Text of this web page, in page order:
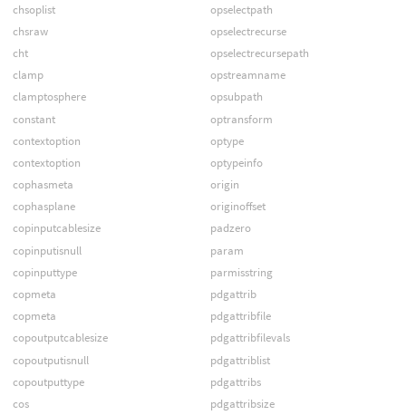
chsoplist
chsraw
cht
clamp
clamptosphere
constant
contextoption
contextoption
cophasmeta
cophasplane
copinputcablesize
copinputisnull
copinputtype
copmeta
copmeta
copoutputcablesize
copoutputisnull
copoutputtype
cos
opselectpath
opselectrecurse
opselectrecursepath
opstreamname
opsubpath
optransform
optype
optypeinfo
origin
originoffset
padzero
param
parmisstring
pdgattrib
pdgattribfile
pdgattribfilevals
pdgattriblist
pdgattribs
pdgattribsize